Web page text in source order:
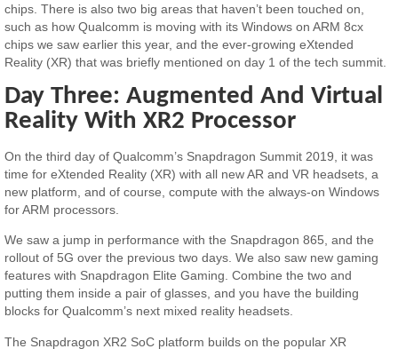
chips. There is also two big areas that haven’t been touched on,
such as how Qualcomm is moving with its Windows on ARM 8cx
chips we saw earlier this year, and the ever-growing eXtended
Reality (XR) that was briefly mentioned on day 1 of the tech summit.
Day Three: Augmented And Virtual
Reality With XR2 Processor
On the third day of Qualcomm’s Snapdragon Summit 2019, it was
time for eXtended Reality (XR) with all new AR and VR headsets, a
new platform, and of course, compute with the always-on Windows
for ARM processors.
We saw a jump in performance with the Snapdragon 865, and the
rollout of 5G over the previous two days. We also saw new gaming
features with Snapdragon Elite Gaming. Combine the two and
putting them inside a pair of glasses, and you have the building
blocks for Qualcomm’s next mixed reality headsets.
The Snapdragon XR2 SoC platform builds on the popular XR